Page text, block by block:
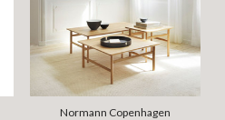
Normann Copenhagen